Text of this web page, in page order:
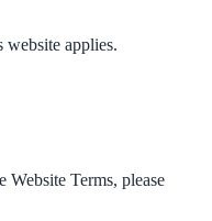
website applies.
Website Terms, please